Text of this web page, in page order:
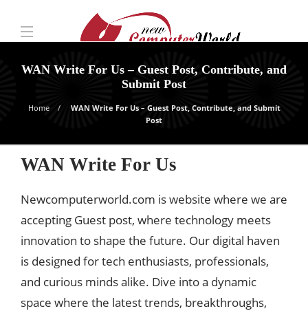
WAN Write For Us – Guest Post, Contribute, and
Submit Post
Home
WAN Write For Us – Guest Post, Contribute, and Submit
Post
WAN Write For Us
Newcomputerworld.com is website where we are
accepting Guest post, where technology meets
innovation to shape the future. Our digital haven
is designed for tech enthusiasts, professionals,
and curious minds alike. Dive into a dynamic
space where the latest trends, breakthroughs,